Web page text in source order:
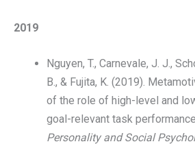
2019
Nguyen, T., Carnevale, J. J.,
B., & Fujita, K. (2019).
of the role of high-level and
goal-relevant task
Personality and Social